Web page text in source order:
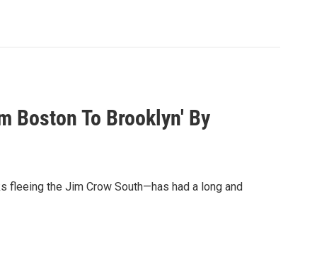
Boston To Brooklyn' By
the Jim Crow South—has had a long and